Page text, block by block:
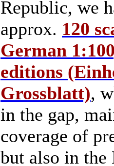
Republic, we
approx. 120
German
editions
Grossblatt),
in the gap,
coverage of
but also in the